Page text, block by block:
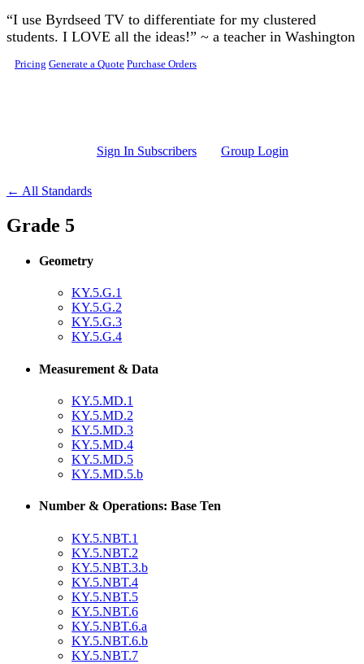
Skip to main content
“I use Byrdseed TV to differentiate for my clustered
students. I LOVE all the ideas!” ~ a teacher in Washington
Pricing Generate a Quote Purchase Orders
Sign In Subscribers Group Login
← All Standards
Grade 5
Geometry
KY.5.G.1
KY.5.G.2
KY.5.G.3
KY.5.G.4
Measurement & Data
KY.5.MD.1
KY.5.MD.2
KY.5.MD.3
KY.5.MD.4
KY.5.MD.5
KY.5.MD.5.b
Number & Operations: Base Ten
KY.5.NBT.1
KY.5.NBT.2
KY.5.NBT.3.b
KY.5.NBT.4
KY.5.NBT.5
KY.5.NBT.6
KY.5.NBT.6.a
KY.5.NBT.6.b
KY.5.NBT.7